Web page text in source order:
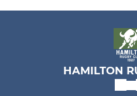
HAMILTON